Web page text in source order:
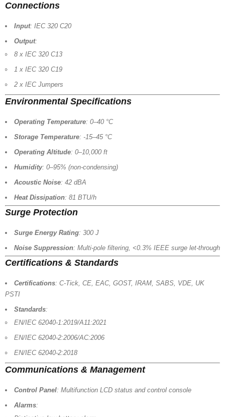
Connections
Input: IEC 320 C20
Output:
8 x IEC 320 C13
1 x IEC 320 C19
2 x IEC Jumpers
Environmental Specifications
Operating Temperature: 0–40 °C
Storage Temperature: -15–45 °C
Operating Altitude: 0–10,000 ft
Humidity: 0–95% (non-condensing)
Acoustic Noise: 42 dBA
Heat Dissipation: 81 BTU/h
Surge Protection
Surge Energy Rating: 300 J
Noise Suppression: Multi-pole filtering, <0.3% IEEE surge let-through
Certifications & Standards
Certifications: C-Tick, CE, EAC, GOST, IRAM, SABS, VDE, UK
PSTI
Standards:
EN/IEC 62040-1:2019/A11:2021
EN/IEC 62040-2:2006/AC:2006
EN/IEC 62040-2:2018
Communications & Management
Control Panel: Multifunction LCD status and control console
Alarms: